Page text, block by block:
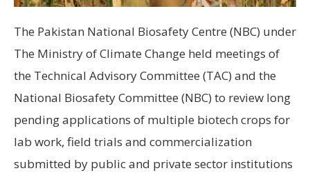
The Pakistan National Biosafety Centre (NBC) under
The Ministry of Climate Change held meetings of
the Technical Advisory Committee (TAC) and the
National Biosafety Committee (NBC) to review long
pending applications of multiple biotech crops for
lab work, field trials and commercialization
submitted by public and private sector institutions